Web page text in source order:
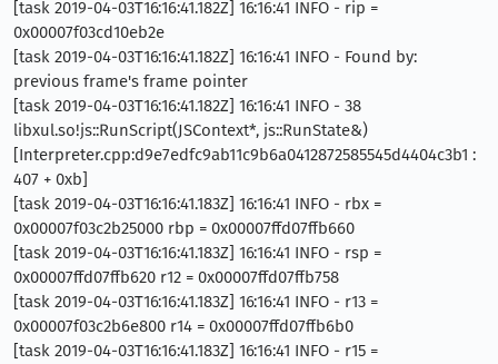
[task 2019-04-03T16:16:41.182Z] 16:16:41 INFO - rip =
0x00007f03cd10eb2e
[task 2019-04-03T16:16:41.182Z] 16:16:41 INFO - Found by:
previous frame's frame pointer
[task 2019-04-03T16:16:41.182Z] 16:16:41 INFO - 38
libxul.so!js::RunScript(JSContext*, js::RunState&)
[Interpreter.cpp:d9e7edfc9ab11c9b6a0412872585545d4404c3b1 :
407 + 0xb]
[task 2019-04-03T16:16:41.183Z] 16:16:41 INFO - rbx =
0x00007f03c2b25000 rbp = 0x00007ffd07ffb660
[task 2019-04-03T16:16:41.183Z] 16:16:41 INFO - rsp =
0x00007ffd07ffb620 r12 = 0x00007ffd07ffb758
[task 2019-04-03T16:16:41.183Z] 16:16:41 INFO - r13 =
0x00007f03c2b6e800 r14 = 0x00007ffd07ffb6b0
[task 2019-04-03T16:16:41.183Z] 16:16:41 INFO - r15 =